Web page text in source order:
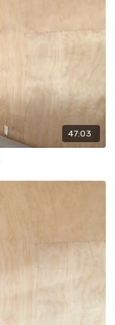
47:03